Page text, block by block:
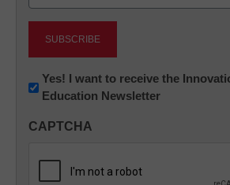
Newsletter:
Innovations
K12
Yes! I want to receive the
Education Newsletter
CAPTCHA